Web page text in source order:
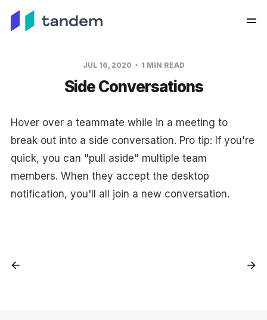
JUL 16, 2020 1 MIN READ
Side Conversations
Hover over a teammate while in a meeting to
break out into a side conversation. Pro tip: If you're
quick, you can "pull aside" multiple team
members. When they accept the desktop
notification, you'll all join a new conversation.